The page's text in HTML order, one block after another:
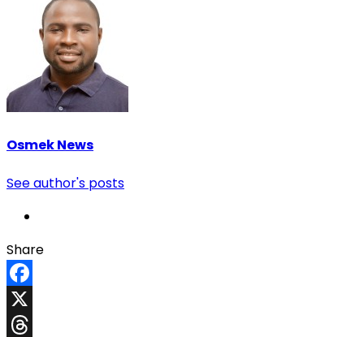
Osmek News
See author's posts
Share
Facebook
X